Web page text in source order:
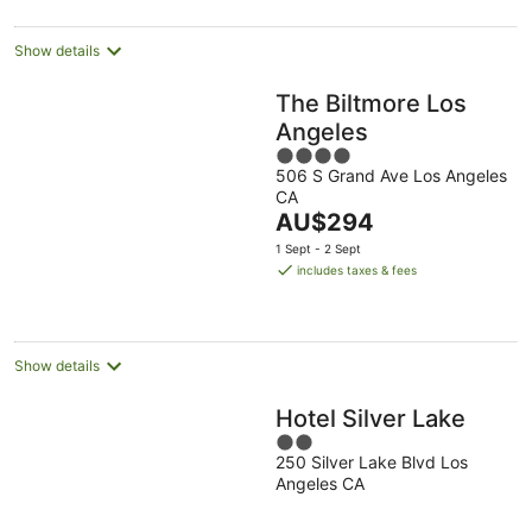
night
Show details
The Biltmore Los
Angeles
4
out
of
5
506 S Grand Ave Los Angeles
CA
The
price
is
night
AU$294
1 Sept - 2 Sept
includes taxes & fees
Show details
Hotel Silver Lake
2
out
of
250 Silver Lake Blvd Los
Angeles CA